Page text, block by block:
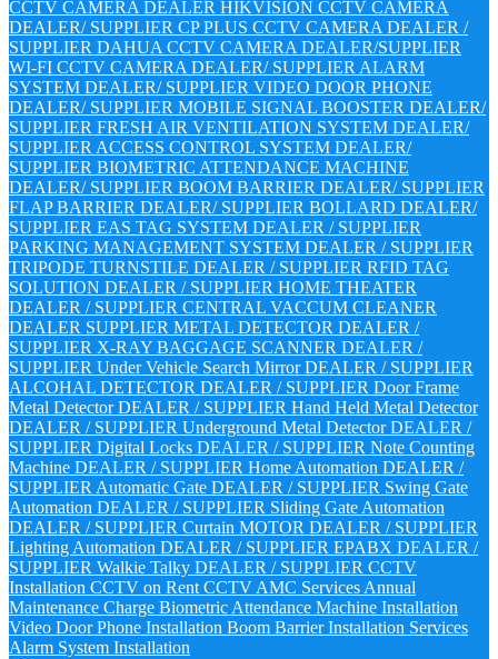
CCTV CAMERA DEALER HIKVISION CCTV CAMERA
DEALER/ SUPPLIER CP PLUS CCTV CAMERA DEALER /
SUPPLIER DAHUA CCTV CAMERA DEALER/SUPPLIER
WI-FI CCTV CAMERA DEALER/ SUPPLIER ALARM
SYSTEM DEALER/ SUPPLIER VIDEO DOOR PHONE
DEALER/ SUPPLIER MOBILE SIGNAL BOOSTER DEALER/
SUPPLIER FRESH AIR VENTILATION SYSTEM DEALER/
SUPPLIER ACCESS CONTROL SYSTEM DEALER/
SUPPLIER BIOMETRIC ATTENDANCE MACHINE
DEALER/ SUPPLIER BOOM BARRIER DEALER/ SUPPLIER
FLAP BARRIER DEALER/ SUPPLIER BOLLARD DEALER/
SUPPLIER EAS TAG SYSTEM DEALER / SUPPLIER
PARKING MANAGEMENT SYSTEM DEALER / SUPPLIER
TRIPODE TURNSTILE DEALER / SUPPLIER RFID TAG
SOLUTION DEALER / SUPPLIER HOME THEATER
DEALER / SUPPLIER CENTRAL VACCUM CLEANER
DEALER SUPPLIER METAL DETECTOR DEALER /
SUPPLIER X-RAY BAGGAGE SCANNER DEALER /
SUPPLIER Under Vehicle Search Mirror DEALER / SUPPLIER
ALCOHAL DETECTOR DEALER / SUPPLIER Door Frame
Metal Detector DEALER / SUPPLIER Hand Held Metal Detector
DEALER / SUPPLIER Underground Metal Detector DEALER /
SUPPLIER Digital Locks DEALER / SUPPLIER Note Counting
Machine DEALER / SUPPLIER Home Automation DEALER /
SUPPLIER Automatic Gate DEALER / SUPPLIER Swing Gate
Automation DEALER / SUPPLIER Sliding Gate Automation
DEALER / SUPPLIER Curtain MOTOR DEALER / SUPPLIER
Lighting Automation DEALER / SUPPLIER EPABX DEALER /
SUPPLIER Walkie Talky DEALER / SUPPLIER CCTV
Installation CCTV on Rent CCTV AMC Services Annual
Maintenance Charge Biometric Attendance Machine Installation
Video Door Phone Installation Boom Barrier Installation Services
Alarm System Installation